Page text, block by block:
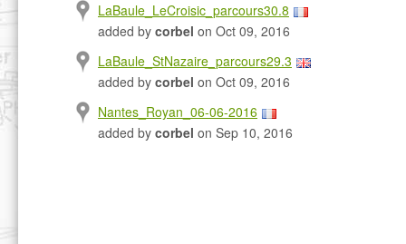
LaBaule_LeCroisic_parcours30.8
added by corbel on Oct 09, 2016
LaBaule_StNazaire_parcours29.3
added by corbel on Oct 09, 2016
Nantes_Royan_06-06-2016
added by corbel on Sep 10, 2016